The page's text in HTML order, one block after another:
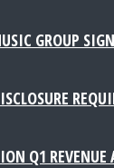
GROUP
Q1